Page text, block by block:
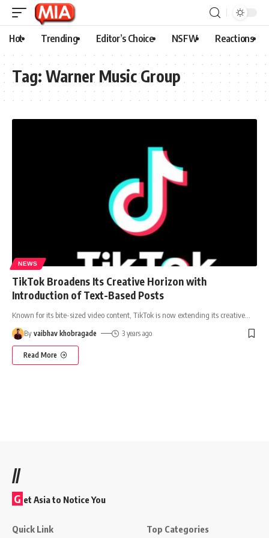
Hot Trending Editor’s Choice NSFW Reactions
Tag: Warner Music Group
NEWS
TikTok Broadens Its Creative Horizon with
Introduction of Text-Based Posts
Known for its bite-sized video content, TikTok is now extending its creative
By vaibhav khobragade 3 years ago
Read More
//
G et Asia to Notice You
Quick Link Top Categories